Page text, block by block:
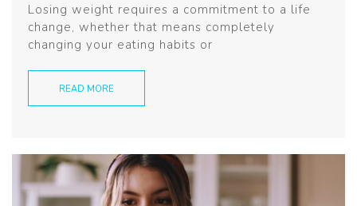
Losing weight requires a commitment to a life
change, whether that means completely
changing your eating habits or
READ MORE